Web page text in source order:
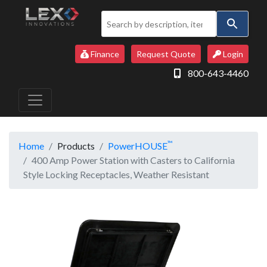
the
up
and
down
select
Press
enter
the
selected
Finance Request Quote Login
800-643-4460
Home Products PowerHOUSE™
400 Amp Power Station with Casters to California
Style Locking Receptacles, Weather Resistant